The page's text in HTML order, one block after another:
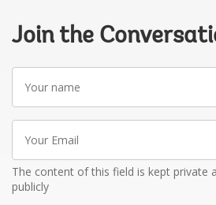
Join the
name
Email
The content of this field is kept private
publicly